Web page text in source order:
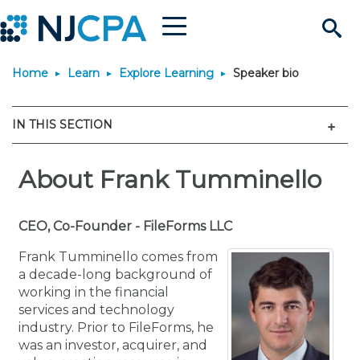
Site
Menu
Join & Connect
Why Join?
Membership Benefits
Membership Dues
Membership Application
Connect
Connect - Open Forum
Member Directory
Chapters
Engage
Interest Groups
Volunteer Opportunities
Become a CPA
Start Your Journey
Scholarships
Requirements
JobBank
Search Jobs
Post a Job
Career Development
Students
Learn
Explore Learning
Search Events & On
Learning Pathways
Maintain License
License Renewal
Featured Programs
Stay Informed
News & Info
Media Center
Knowledge Hubs
Use Resources
Featured Resources
Login
Home Learn Explore Learning Speaker bio
IN THIS SECTION
About Frank Tumminello
CEO, Co-Founder - FileForms LLC
Frank Tumminello comes from
a decade-long background of
working in the financial
services and technology
industry. Prior to FileForms, he
was an investor, acquirer, and